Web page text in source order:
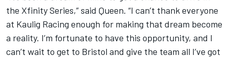
the Xfinity Series,” said Queen. “I can’t thank everyone
at Kaulig Racing enough for making that dream become
a reality. I’m fortunate to have this opportunity, and I
can’t wait to get to Bristol and give the team all I’ve got